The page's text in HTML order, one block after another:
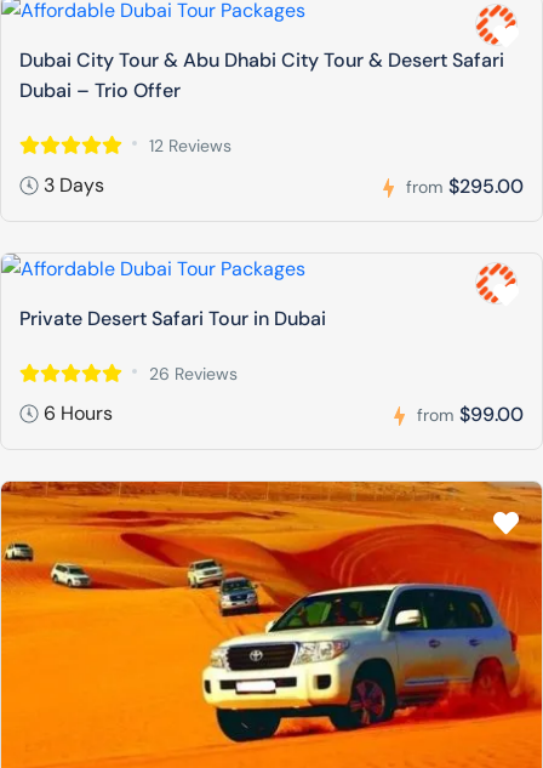
Dubai City Tour & Abu Dhabi City Tour & Desert Safari
Dubai – Trio Offer
12 Reviews
3 Days from $295.00
Private Desert Safari Tour in Dubai
26 Reviews
6 Hours from $99.00